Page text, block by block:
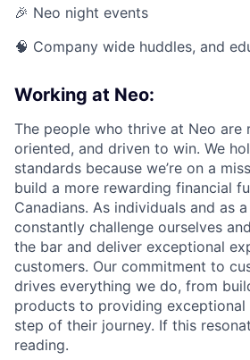
🎉 Neo night events
🧠 Company wide huddles, and
Working at Neo:
The people who thrive at Neo are
oriented, and driven to win. We
standards because we’re on a
build a more rewarding financial
Canadians. As individuals and as
constantly challenge ourselves
the bar and deliver exceptional
customers. Our commitment to
drives everything we do, from
products to providing
step of their journey. If this
reading.